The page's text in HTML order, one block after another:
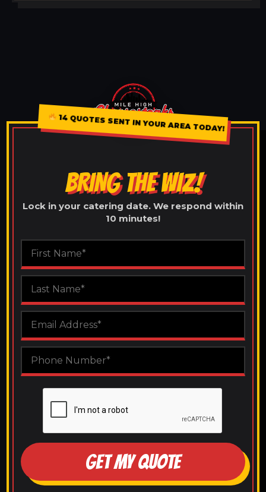
14 QUOTES SENT IN YOUR AREA TODAY!
BRING THE WIZ!
Lock in your catering date. We respond within
10 minutes!
GET MY QUOTE